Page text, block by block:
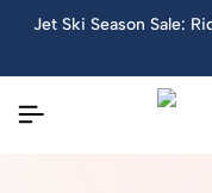
Jet Ski Season Sale: